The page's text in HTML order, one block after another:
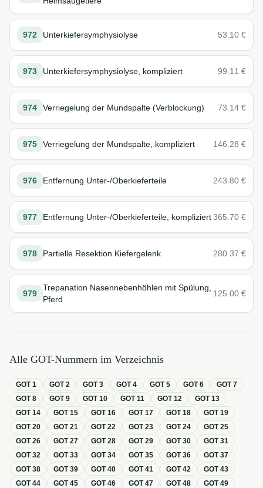
972 Unterkiefersymphysiolyse 53.10 €
973 Unterkiefersymphysiolyse, kompliziert 99.11 €
974 Verriegelung der Mundspalte (Verblockung) 73.14 €
975 Verriegelung der Mundspalte, kompliziert 146.28 €
976 Entfernung Unter-/Oberkieferteile 243.80 €
977 Entfernung Unter-/Oberkieferteile, kompliziert365.70 €
978 Partielle Resektion Kiefergelenk 280.37 €
979
Trepanation Nasennebenhöhlen mit Spülung,
Pferd
125.00 €
Alle GOT-Nummern im Verzeichnis
GOT1 GOT2 GOT3 GOT4 GOT5 GOT6 GOT7
GOT8 GOT9 GOT10 GOT11 GOT12 GOT13
GOT14 GOT15 GOT16 GOT17 GOT18 GOT19
GOT20 GOT21 GOT22 GOT23 GOT24 GOT25
GOT26 GOT27 GOT28 GOT29 GOT30 GOT31
GOT32 GOT33 GOT34 GOT35 GOT36 GOT37
GOT38 GOT39 GOT40 GOT41 GOT42 GOT43
GOT44 GOT45 GOT46 GOT47 GOT48 GOT49